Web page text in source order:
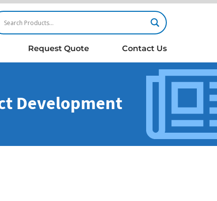
Request Quote Contact Us
Development